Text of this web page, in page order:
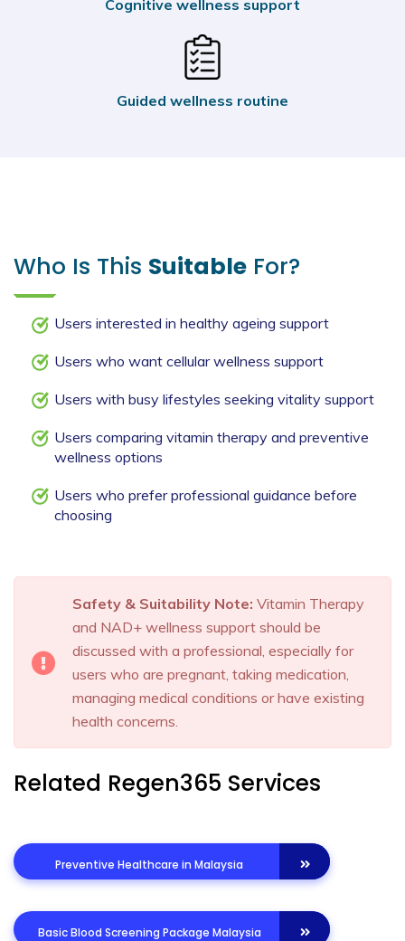
Cognitive wellness support
Guided wellness routine
Who Is This Suitable For?
Users interested in healthy ageing support
Users who want cellular wellness support
Users with busy lifestyles seeking vitality support
Users comparing vitamin therapy and preventive
wellness options
Users who prefer professional guidance before
choosing
Safety & Suitability Note: Vitamin Therapy
and NAD+ wellness support should be
discussed with a professional, especially for
users who are pregnant, taking medication,
managing medical conditions or have existing
health concerns.
Related Regen365 Services
Preventive Healthcare in Malaysia
Basic Blood Screening Package Malaysia